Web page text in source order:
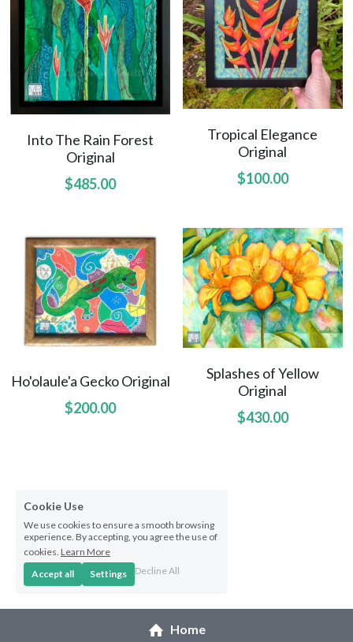
Into The Rain Forest
Original
$485.00
Tropical Elegance
Original
$100.00
Ho'olaule'a Gecko Original
$200.00
Splashes of Yellow
Original
$430.00
Morning Light prints
Maries Bouquet prints
Sweet Fragrance prints
Home
Cookie Use
We use cookies to ensure a smooth browsing
experience. By accepting, you agree the use of
cookies. Learn More
Accept all
Settings Decline All